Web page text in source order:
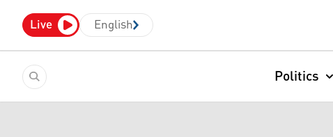
Live English
Politics